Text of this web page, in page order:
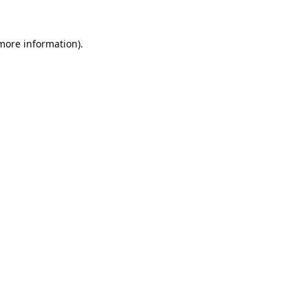
information).